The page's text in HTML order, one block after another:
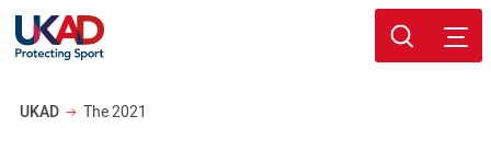
Breadcrumb
UKAD The 2021